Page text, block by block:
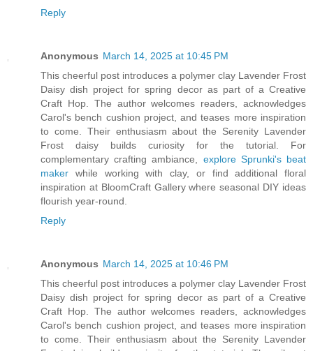
Reply
Anonymous March 14, 2025 at 10:45 PM
This cheerful post introduces a polymer clay Lavender Frost
Daisy dish project for spring decor as part of a Creative
Craft Hop. The author welcomes readers, acknowledges
Carol's bench cushion project, and teases more inspiration
to come. Their enthusiasm about the Serenity Lavender
Frost daisy builds curiosity for the tutorial. For
complementary crafting ambiance, explore Sprunki's beat
maker while working with clay, or find additional floral
inspiration at BloomCraft Gallery where seasonal DIY ideas
flourish year-round.
Reply
Anonymous March 14, 2025 at 10:46 PM
This cheerful post introduces a polymer clay Lavender Frost
Daisy dish project for spring decor as part of a Creative
Craft Hop. The author welcomes readers, acknowledges
Carol's bench cushion project, and teases more inspiration
to come. Their enthusiasm about the Serenity Lavender